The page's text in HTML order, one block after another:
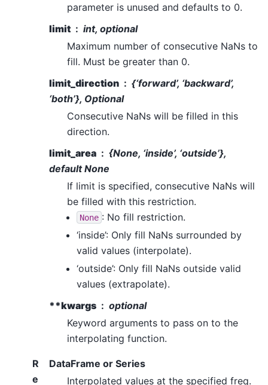
parameter is unused and defaults to 0.
limit
int, optional
Maximum number of consecutive NaNs to
fill. Must be greater than 0.
limit_direction
{‘forward’, ‘backward’,
‘both’}, Optional
Consecutive NaNs will be filled in this
direction.
limit_area
{None, ‘inside’, ‘outside’},
default None
If limit is specified, consecutive NaNs will
be filled with this restriction.
None : No fill restriction.
‘inside’: Only fill NaNs surrounded by
valid values (interpolate).
‘outside’: Only fill NaNs outside valid
values (extrapolate).
**kwargs
optional
Keyword arguments to pass on to the
interpolating function.
R
e
DataFrame or Series
Interpolated values at the specified freq.